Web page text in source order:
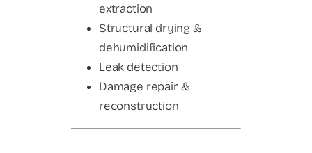
extraction
Structural drying &
dehumidification
Leak detection
Damage repair &
reconstruction